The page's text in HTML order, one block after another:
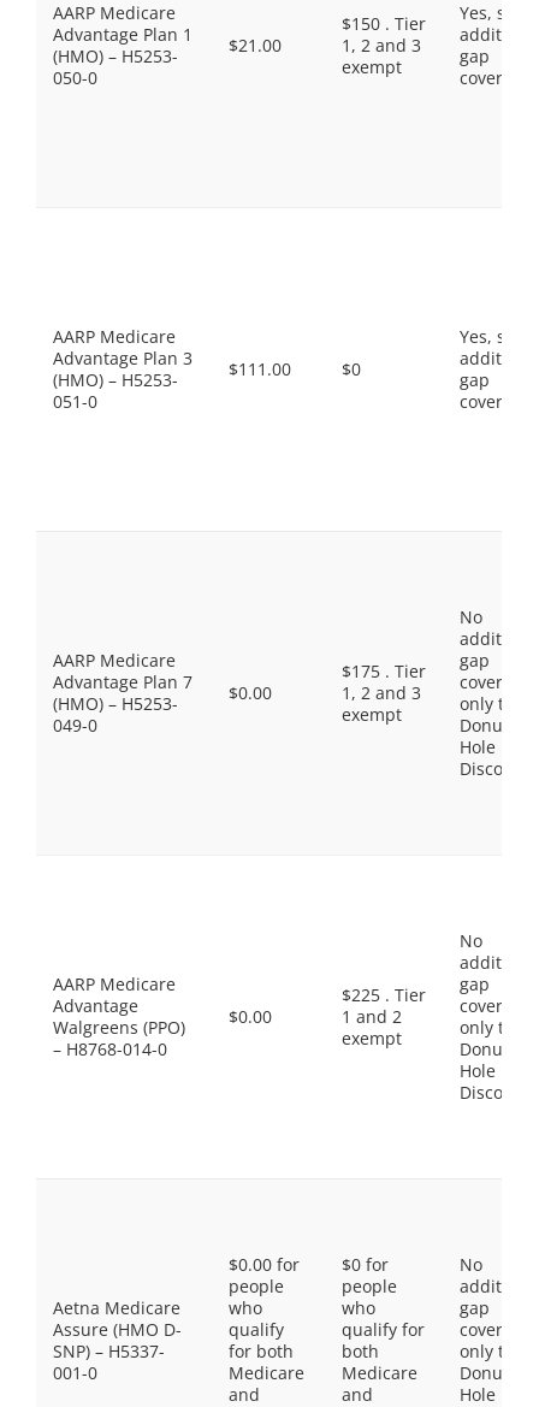
AARP Medicare
Advantage Plan 1
(HMO) – H5253-
050-0
$21.00
$150 . Tier
1, 2 and 3
exempt
Yes, some
gap
coverage.
AARP Medicare
Advantage Plan 3
(HMO) – H5253-
051-0
$111.00 $0
Yes, some
gap
coverage.
AARP Medicare
Advantage Plan 7
(HMO) – H5253-
049-0
$0.00
$175 . Tier
1, 2 and 3
exempt
No
gap
coverage,
only the
Donut
Hole
Discount
AARP Medicare
Advantage
Walgreens (PPO)
– H8768-014-0
$0.00
$225 . Tier
1 and 2
exempt
No
gap
coverage,
only the
Donut
Hole
Discount
Aetna Medicare
Assure (HMO D-
SNP) – H5337-
001-0
$0.00 for
people
who
qualify
for both
Medicare
and
$0 for
people
who
qualify for
both
Medicare
and
No
gap
coverage,
only the
Donut
Hole